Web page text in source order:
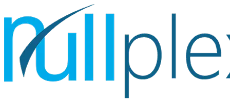
to
content